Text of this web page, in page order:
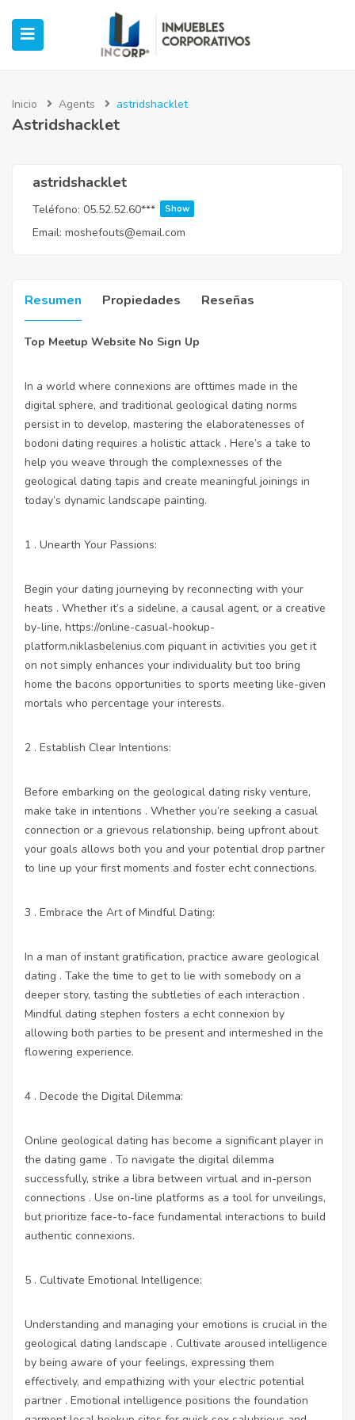
(Industrial)
Inicio Agents astridshacklet
Astridshacklet
astridshacklet
Teléfono: 05.52.52.60*** Show
Email: moshefouts@email.com
Resumen Propiedades Reseñas
Top Meetup Website No Sign Up
In a world where connexions are ofttimes made in the
digital sphere, and traditional geological dating norms
persist in to develop, mastering the elaboratenesses of
bodoni dating requires a holistic attack . Here’s a take to
help you weave through the complexnesses of the
geological dating tapis and create meaningful joinings in
today’s dynamic landscape painting.
1 . Unearth Your Passions:
Begin your dating journeying by reconnecting with your
heats . Whether it’s a sideline, a causal agent, or a creative
by-line, https://online-casual-hookup-
platform.niklasbelenius.com piquant in activities you get it
on not simply enhances your individuality but too bring
home the bacons opportunities to sports meeting like-given
mortals who percentage your interests.
2 . Establish Clear Intentions:
Before embarking on the geological dating risky venture,
make take in intentions . Whether you’re seeking a casual
connection or a grievous relationship, being upfront about
your goals allows both you and your potential drop partner
to line up your first moments and foster echt connections.
3 . Embrace the Art of Mindful Dating:
In a man of instant gratification, practice aware geological
dating . Take the time to get to lie with somebody on a
deeper story, tasting the subtleties of each interaction .
Mindful dating stephen fosters a echt connexion by
allowing both parties to be present and intermeshed in the
flowering experience.
4 . Decode the Digital Dilemma:
Online geological dating has become a significant player in
the dating game . To navigate the digital dilemma
successfully, strike a libra between virtual and in-person
connections . Use on-line platforms as a tool for unveilings,
but prioritize face-to-face fundamental interactions to build
authentic connexions.
5 . Cultivate Emotional Intelligence:
Understanding and managing your emotions is crucial in the
geological dating landscape . Cultivate aroused intelligence
by being aware of your feelings, expressing them
effectively, and empathizing with your electric potential
partner . Emotional intelligence positions the foundation